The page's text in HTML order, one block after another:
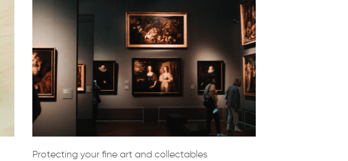
Protecting your fine art and collectables